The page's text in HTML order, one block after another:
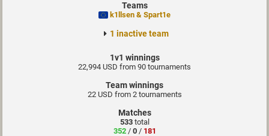
Teams
k1llsen & Spart1e
1 inactive team
1v1 winnings
22,994 USD from 90 tournaments
Team winnings
22 USD from 2 tournaments
Matches
533total
352/ 0/ 181